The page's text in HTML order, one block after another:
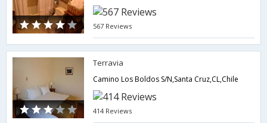
567 Reviews
Terravia
Camino Los Boldos S/N,Santa Cruz,CL,Chile
414 Reviews